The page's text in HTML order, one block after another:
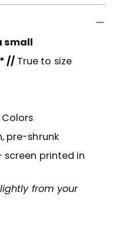
small
//True to size
, pre-shrunk
screen printed in
from your